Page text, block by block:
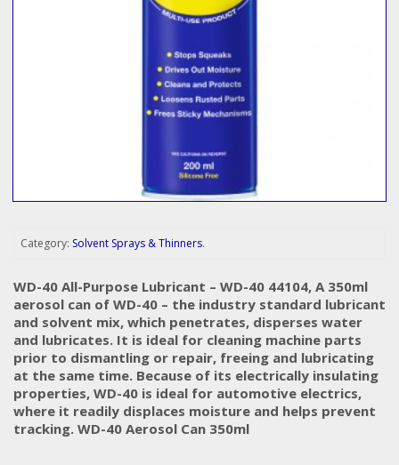
Category: Solvent Sprays & Thinners.
WD-40 All-Purpose Lubricant – WD-40 44104, A 350ml
aerosol can of WD-40 – the industry standard lubricant
and solvent mix, which penetrates, disperses water
and lubricates. It is ideal for cleaning machine parts
prior to dismantling or repair, freeing and lubricating
at the same time. Because of its electrically insulating
properties, WD-40 is ideal for automotive electrics,
where it readily displaces moisture and helps prevent
tracking. WD-40 Aerosol Can 350ml